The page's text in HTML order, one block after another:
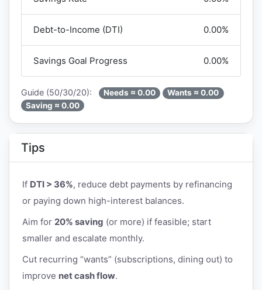
Debt-to-Income (DTI) 0.00%
Savings Goal Progress 0.00%
Guide (50/30/20): Needs ≈ 0.00
Wants ≈ 0.00
Saving ≈ 0.00
Tips
If DTI > 36%, reduce debt payments by refinancing
or paying down high-interest balances.
Aim for 20% saving (or more) if feasible; start
smaller and escalate monthly.
Cut recurring “wants” (subscriptions, dining out) to
improve net cash flow.